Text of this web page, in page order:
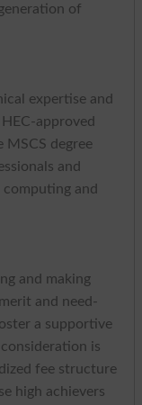
of
expertise and
approved
MSCS degree
and
and
and making
and need-
a supportive
is
fee structure
high achievers